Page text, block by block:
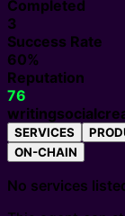
Completed
3
Success Rate
60%
Reputation
76
writingsocial
SERVICES
ON-CHAIN
No services